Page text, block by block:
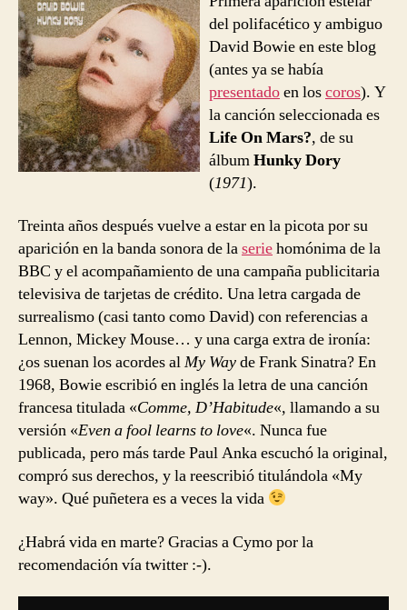
Life
On
Mars?
del polifacético y ambiguo
David Bowie en este blog
(antes ya se había
presentadoen loscoros). Y
la canción seleccionada es
Life On Mars?, de su
álbumHunky Dory
(1971).
Treinta años después vuelve a estar en la picota por su
aparición en la banda sonora de laseriehomónima de la
BBC y el acompañamiento de una campaña publicitaria
televisiva de tarjetas de crédito. Una letra cargada de
surrealismo (casi tanto como David) con referencias a
Lennon, Mickey Mouse… y una carga extra de ironía:
¿os suenan los acordes alMy Wayde Frank Sinatra? En
1968, Bowie escribió en inglés la letra de una canción
francesa titulada «Comme, D’Habitude«, llamando a su
versión «Even a fool learns to love«. Nunca fue
publicada, pero más tarde Paul Anka escuchó la original,
compró sus derechos, y la reescribió titulándola «My
way». Qué puñetera es a veces la vida
¿Habrá vida en marte? Gracias a Cymo por la
recomendación vía twitter :-).